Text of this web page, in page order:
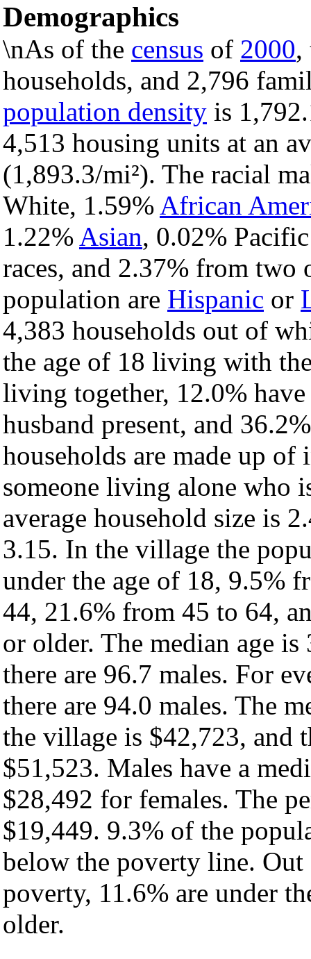
Demographics
\nAs of the census of 2000,
households, and 2,796
population density is
4,513 housing units at an
(1,893.3/mi²). The racial
White, 1.59% African
1.22% Asian, 0.02%
races, and 2.37% from two
population are Hispanic or
4,383 households out of
the age of 18 living with
living together, 12.0%
husband present, and
households are made up
someone living alone who
average household size is
3.15. In the village the
under the age of 18, 9.5%
44, 21.6% from 45 to 64,
or older. The median age
there are 96.7 males. For
there are 94.0 males. The
the village is $42,723, and
$51,523. Males have a
$28,492 for females. The
$19,449. 9.3% of the
below the poverty line.
poverty, 11.6% are under
older.